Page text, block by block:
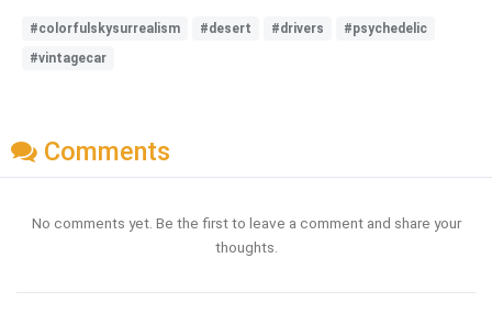
#colorfulskysurrealism #desert #drivers
#psychedelic
#vintagecar
Comments
No comments yet. Be the first to leave a comment and share your
thoughts.